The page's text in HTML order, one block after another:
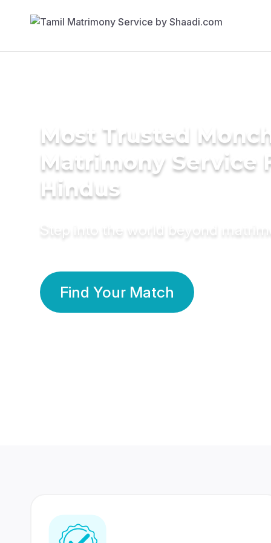
Most Trusted
Matrimony Service
Hindus
Step into the world beyond
Find Your Match